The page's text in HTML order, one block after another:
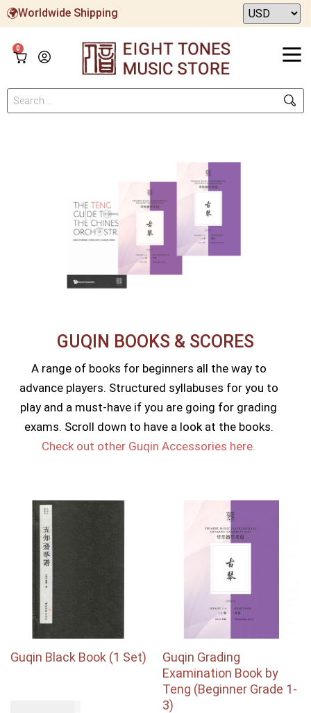
Worldwide Shipping
0
GUQIN BOOKS & SCORES​
A range of books for beginners all the way to
advance players. Structured syllabuses for you to
play and a must-have if you are going for grading
exams. Scroll down to have a look at the books.
Check out other Guqin Accessories here.
Guqin Black Book (1 Set)
Guqin Grading
Examination Book by
Teng (Beginner Grade 1-
3)